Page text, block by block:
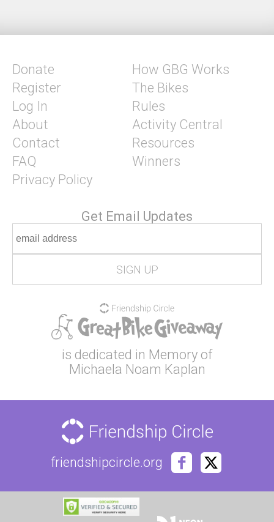
Donate
Register
Log In
About
Contact
FAQ
Privacy Policy
How GBG Works
The Bikes
Rules
Activity Central
Resources
Winners
Get Email Updates
is dedicated in Memory of
Michaela Noam Kaplan
friendshipcircle.org